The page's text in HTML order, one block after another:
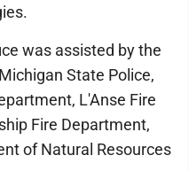
was assisted by the
State Police,
L'Anse Fire
Fire Department,
of Natural Resources